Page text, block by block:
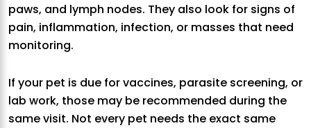
paws, and lymph nodes. They also look for signs of
pain, inflammation, infection, or masses that need
monitoring.
If your pet is due for vaccines, parasite screening, or
lab work, those may be recommended during the
same visit. Not every pet needs the exact same